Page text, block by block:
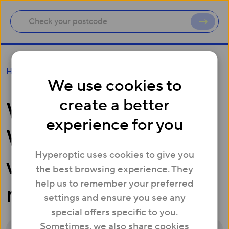
We use cookies to
create a better
experience for you
Hyperoptic uses cookies to give you
the best browsing experience. They
help us to remember your preferred
settings and ensure you see any
special offers specific to you.
Sometimes, we also share cookies
Help
can I see the results?
What tests does the
Whitebox run and
where can I see the
results?